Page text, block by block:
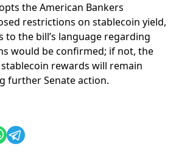
the American Bankers
restrictions on stablecoin yield,
to the bill’s language regarding
would be confirmed; if not, the
rewards will remain
further Senate action.